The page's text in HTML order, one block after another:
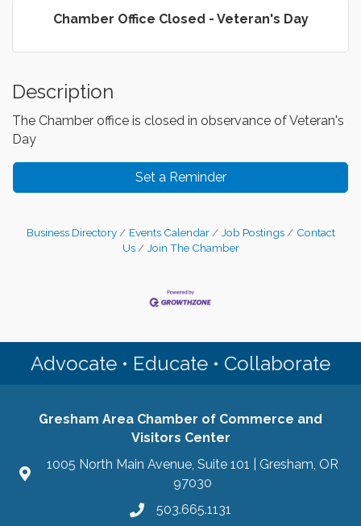
Chamber Office Closed - Veteran's Day
Description
The Chamber office is closed in observance of Veteran's
Day
Set a Reminder
Business Directory Events Calendar Job Postings
Contact
Us
Join The Chamber
Advocate • Educate • Collaborate
Gresham Area Chamber of Commerce and
Visitors Center
1005 North Main Avenue, Suite 101 | Gresham, OR
97030
503.665.1131